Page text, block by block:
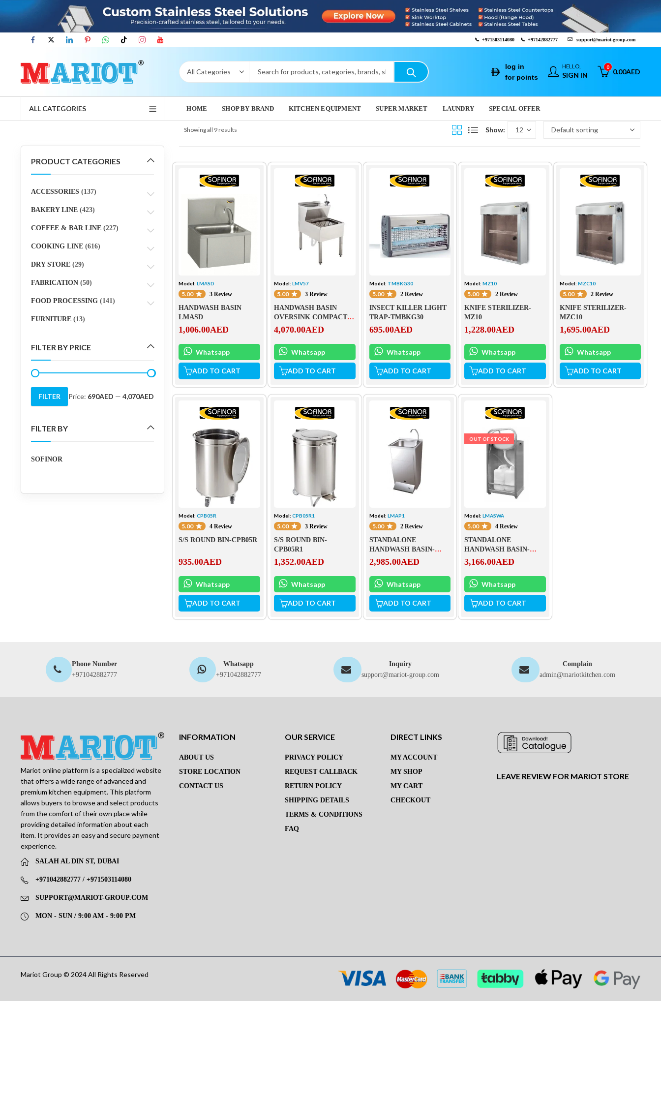
📞 +971503114080 📞 +97142882777 support@mariot-group.com
log in
for points
HELLO,
SIGN IN
0
0.00AED
ALL CATEGORIES HOME SHOP BY BRAND KITCHEN EQUIPMENT SUPER MARKET LAUNDRY SPECIAL OFFER
Showing all 9 results Show:
Model:LMASD
5.00 3 Review
HANDWASH BASIN
LMASD
1,006.00AED
Whatsapp
ADD TO CART
Model: LMV57
5.00 3 Review
HANDWASH BASIN
OVERSINK COMPACT
ELEMENT-LMV57
4,070.00AED
Whatsapp
ADD TO CART
Model: TMBKG30
5.00 2 Review
INSECT KILLER LIGHT
TRAP-TMBKG30
695.00AED
Whatsapp
ADD TO CART
Model:MZ10
5.00 2 Review
KNIFE STERILIZER-
MZ10
1,228.00AED
Whatsapp
ADD TO CART
Model: MZC10
5.00 2 Review
KNIFE STERILIZER-
MZC10
1,695.00AED
Whatsapp
ADD TO CART
Model:CPB05R
5.00 4 Review
S/S ROUND BIN-CPB05R
935.00AED
Whatsapp
ADD TO CART
Model: CPB05R1
5.00 3 Review
S/S ROUND BIN-
CPB05R1
1,352.00AED
Whatsapp
ADD TO CART
Model: LMAP1
5.00 2 Review
STANDALONE
HANDWASH BASIN-
LMAP1
2,985.00AED
Whatsapp
ADD TO CART
OUT OF STOCK
Model:LMASWA
5.00 4 Review
STANDALONE
HANDWASH BASIN-
LMASWA
3,166.00AED
Whatsapp
ADD TO CART
PRODUCT CATEGORIES
ACCESSORIES (137)
BAKERY LINE (423)
COFFEE & BAR LINE (227)
COOKING LINE (616)
DRY STORE (29)
FABRICATION (50)
FOOD PROCESSING (141)
FURNITURE (13)
FILTER BY PRICE
Min
Max
FILTER Price: 690AED — 4,070AED
FILTER BY
SOFINOR
Phone Number
+971042882777
Whatsapp
+971042882777
Inquiry
support@mariot-group.com
Complain
admin@mariotkitchen.com
Mariot online platform is a specialized website
that offers a wide range of advanced and
premium kitchen equipment. This platform
allows buyers to browse and select products
from the comfort of their own place while
providing detailed information about each
item. It provides an easy and secure payment
experience.
SALAH AL DIN ST, DUBAI
+971042882777 / +971503114080
SUPPORT@MARIOT-GROUP.COM
MON - SUN / 9:00 AM - 9:00 PM
INFORMATION
ABOUT US
STORE LOCATION
CONTACT US
OUR SERVICE
PRIVACY POLICY
REQUEST CALLBACK
RETURN POLICY
SHIPPING DETAILS
TERMS & CONDITIONS
FAQ
DIRECT LINKS
MY ACCOUNT
MY SHOP
MY CART
CHECKOUT
LEAVE REVIEW FOR MARIOT STORE
Mariot Group © 2024 All Rights Reserved